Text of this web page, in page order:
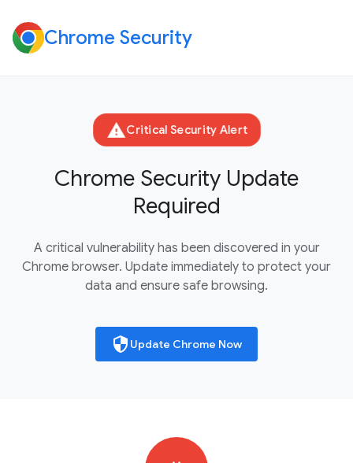
Chrome Security
warningCritical Security Alert
Chrome Security Update
Required
A critical vulnerability has been discovered in your
Chrome browser. Update immediately to protect your
data and ensure safe browsing.
security Update Chrome Now